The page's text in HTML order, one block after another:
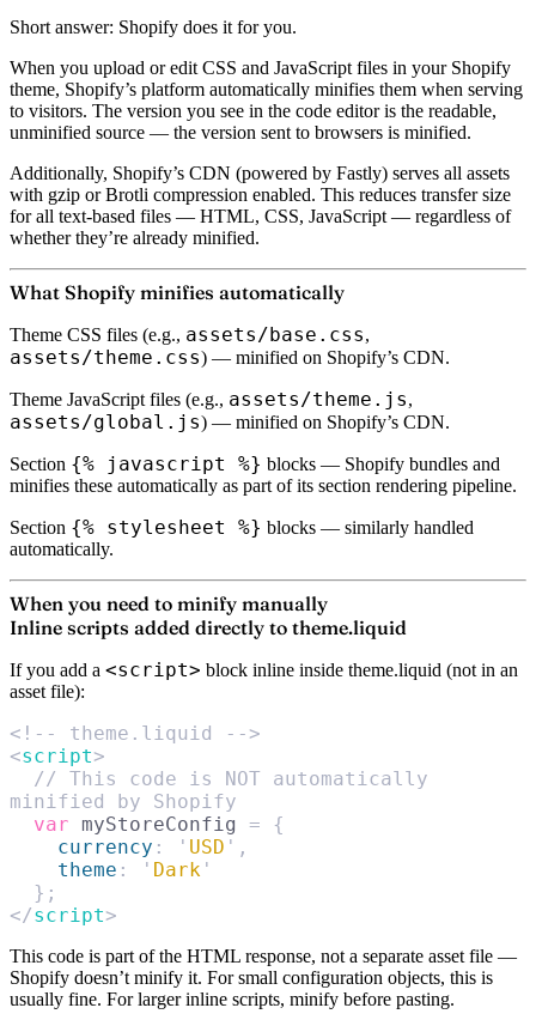
Short answer: Shopify does it for you.
When you upload or edit CSS and JavaScript files in your Shopify
theme, Shopify’s platform automatically minifies them when serving
to visitors. The version you see in the code editor is the readable,
unminified source — the version sent to browsers is minified.
Additionally, Shopify’s CDN (powered by Fastly) serves all assets
with gzip or Brotli compression enabled. This reduces transfer size
for all text-based files — HTML, CSS, JavaScript — regardless of
whether they’re already minified.
What Shopify minifies automatically
Theme CSS files (e.g., assets/base.css,
assets/theme.css) — minified on Shopify’s CDN.
Theme JavaScript files (e.g., assets/theme.js,
assets/global.js) — minified on Shopify’s CDN.
Section {% javascript %} blocks — Shopify bundles and
minifies these automatically as part of its section rendering pipeline.
Section {% stylesheet %} blocks — similarly handled
automatically.
When you need to minify manually
Inline scripts added directly to theme.liquid
If you add a <script> block inline inside theme.liquid (not in an
asset file):
<!-- theme.liquid -->
<script>
minified by Shopify
  var
myStoreConfig = {
    currency
: ' USD ' ,
    theme
: ' Dark '
  };
</script>
This code is part of the HTML response, not a separate asset file —
Shopify doesn’t minify it. For small configuration objects, this is
usually fine. For larger inline scripts, minify before pasting.